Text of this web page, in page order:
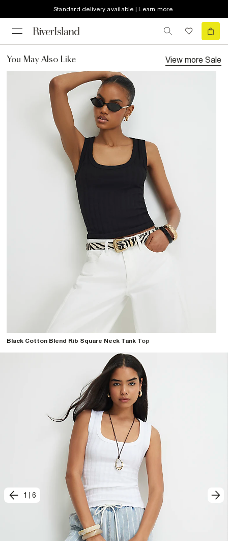
Standard delivery available | Learn more
You May Also Like View more Sale
Black Cotton Blend Rib Square Neck Tank Top
1 6